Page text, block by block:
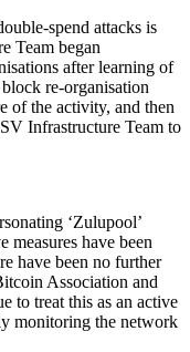
spend attacks is
Team began
after learning of
re-organisation
of the activity, and then
Infrastructure Team to
‘Zulupool’
measures have been
have been no further
Association and
to treat this as an active
monitoring the network